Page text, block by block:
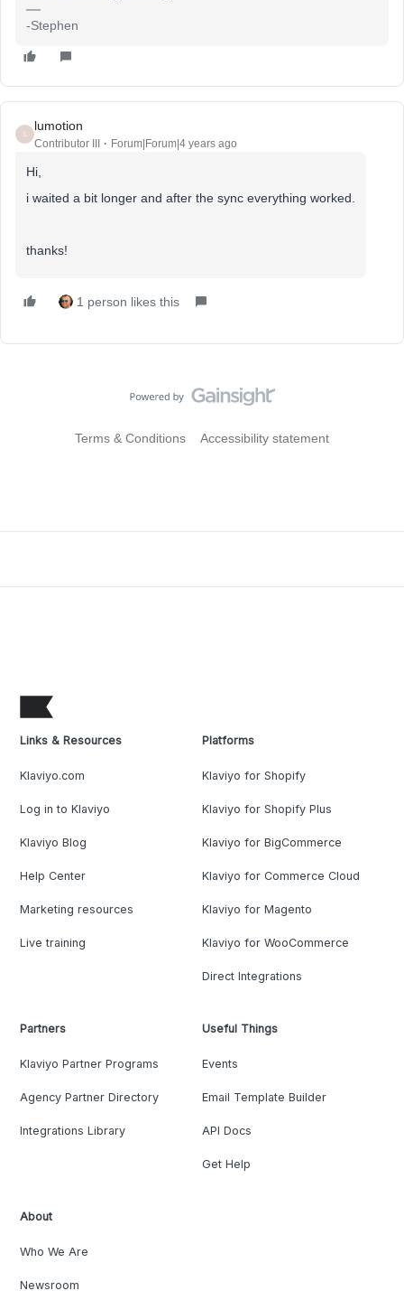
-Stephen
lumotion
Contributor III Forum|Forum|4 years ago
Hi,
i waited a bit longer and after the sync everything worked.
thanks!
1 person likes this
Terms & Conditions Accessibility statement
Links & Resources
Klaviyo.com
Log in to Klaviyo
Klaviyo Blog
Help Center
Marketing resources
Live training
Platforms
Klaviyo for Shopify
Klaviyo for Shopify Plus
Klaviyo for BigCommerce
Klaviyo for Commerce Cloud
Klaviyo for Magento
Klaviyo for WooCommerce
Direct Integrations
Partners
Klaviyo Partner Programs
Agency Partner Directory
Integrations Library
Useful Things
Events
Email Template Builder
API Docs
Get Help
About
Who We Are
Newsroom